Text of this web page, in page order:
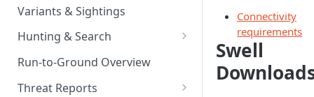
Variants & Sightings
Hunting & Search
CEL Query Language
StairQL - A New Way to Query
Run-to-Ground Overview
Threat Reports
Connectivity
requirements
Swell